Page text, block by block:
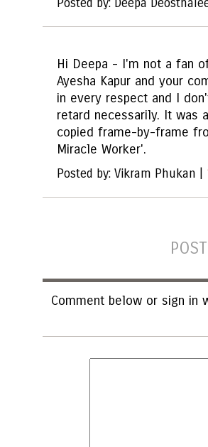
Posted by: Deepa
Hi Deepa - I'm not a fan
Ayesha Kapur and your
in every respect and I
retard necessarily. It was
copied frame-by-frame
Miracle Worker'.
Posted by: Vikram Phukan |
Comment below or sign in